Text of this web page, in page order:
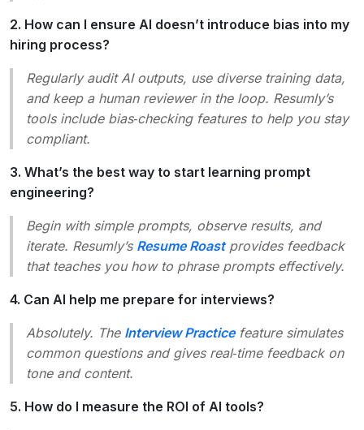
2. How can I ensure AI doesn’t introduce bias into my
hiring process?
Regularly audit AI outputs, use diverse training data,
and keep a human reviewer in the loop. Resumly’s
tools include bias‑checking features to help you stay
compliant.
3. What’s the best way to start learning prompt
engineering?
Begin with simple prompts, observe results, and
iterate. Resumly’s Resume Roastprovides feedback
that teaches you how to phrase prompts effectively.
4. Can AI help me prepare for interviews?
Absolutely. The Interview Practicefeature simulates
common questions and gives real‑time feedback on
tone and content.
5. How do I measure the ROI of AI tools?